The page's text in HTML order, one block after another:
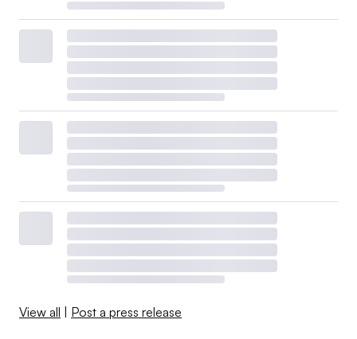
View all | Post a press release